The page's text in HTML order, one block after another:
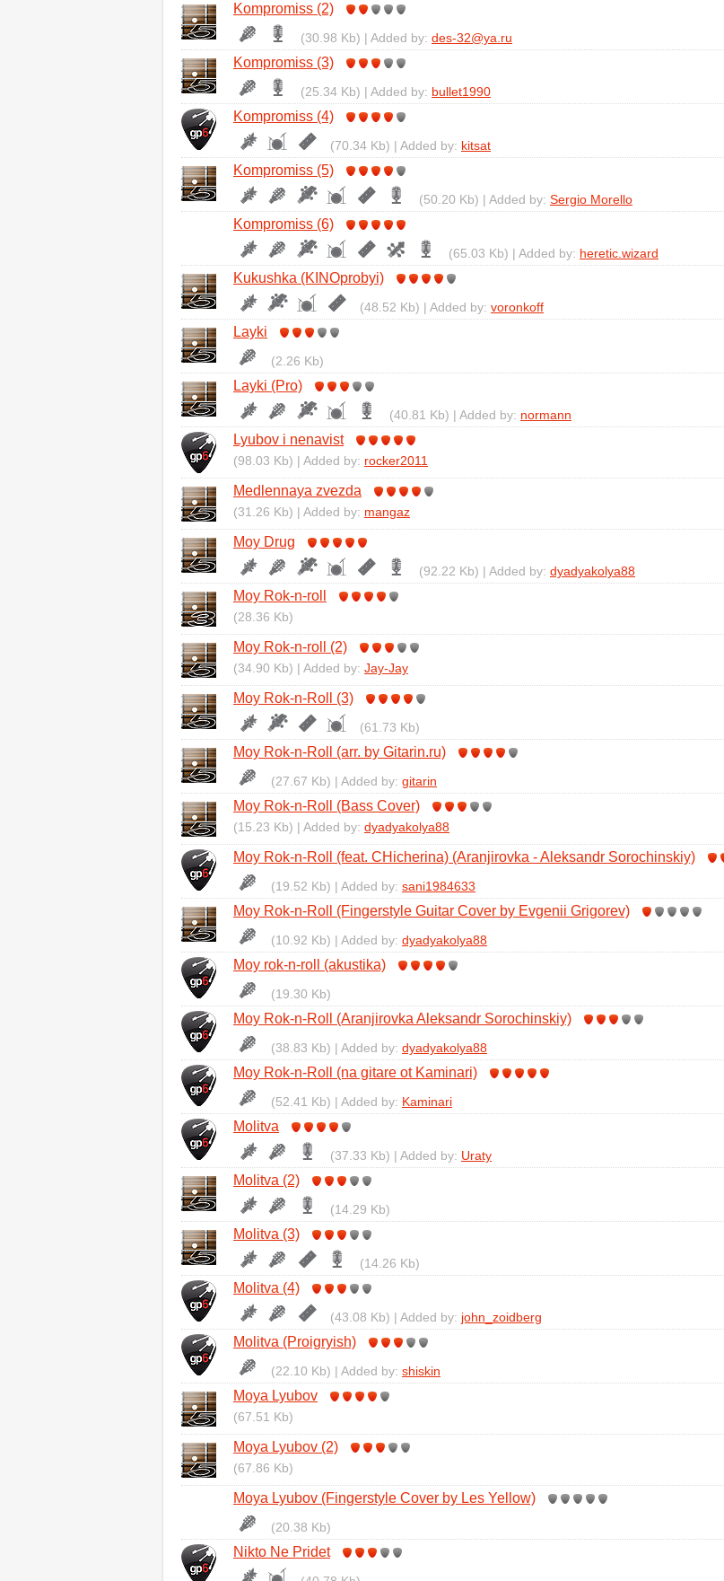
Kompromiss (2)
(30.98 Kb) | Added by: des-32@ya.ru
Kompromiss (3)
(25.34 Kb) | Added by: bullet1990
Kompromiss (4)
(70.34 Kb) | Added by: kitsat
Kompromiss (5)
(50.20 Kb) | Added by: Sergio Morello
Kompromiss (6)
(65.03 Kb) | Added by: heretic.wizard
Kukushka (KINOprobyi)
(48.52 Kb) | Added by: voronkoff
Layki
(2.26 Kb)
Layki (Pro)
(40.81 Kb) | Added by: normann
Lyubov i nenavist
(98.03 Kb) | Added by: rocker2011
Medlennaya zvezda
(31.26 Kb) | Added by: mangaz
Moy Drug
(92.22 Kb) | Added by: dyadyakolya88
Moy Rok-n-roll
(28.36 Kb)
Moy Rok-n-roll (2)
(34.90 Kb) | Added by: Jay-Jay
Moy Rok-n-Roll (3)
(61.73 Kb)
Moy Rok-n-Roll (arr. by Gitarin.ru)
(27.67 Kb) | Added by: gitarin
Moy Rok-n-Roll (Bass Cover)
(15.23 Kb) | Added by: dyadyakolya88
Moy Rok-n-Roll (feat. CHicherina) (Aranjirovka - Aleksandr Sorochinskiy)
(19.52 Kb) | Added by: sani1984633
Moy Rok-n-Roll (Fingerstyle Guitar Cover by Evgenii Grigorev)
(10.92 Kb) | Added by: dyadyakolya88
Moy rok-n-roll (akustika)
(19.30 Kb)
Moy Rok-n-Roll (Aranjirovka Aleksandr Sorochinskiy)
(38.83 Kb) | Added by: dyadyakolya88
Moy Rok-n-Roll (na gitare ot Kaminari)
(52.41 Kb) | Added by: Kaminari
Molitva
(37.33 Kb) | Added by: Uraty
Molitva (2)
(14.29 Kb)
Molitva (3)
(14.26 Kb)
Molitva (4)
(43.08 Kb) | Added by: john_zoidberg
Molitva (Proigryish)
(22.10 Kb) | Added by: shiskin
Moya Lyubov
(67.51 Kb)
Moya Lyubov (2)
(67.86 Kb)
Moya Lyubov (Fingerstyle Cover by Les Yellow)
(20.38 Kb)
Nikto Ne Pridet